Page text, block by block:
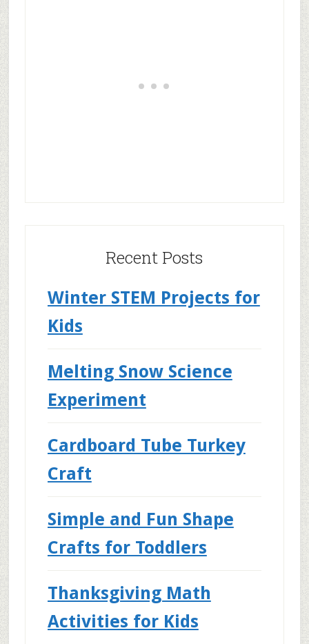
Recent Posts
Winter STEM Projects for
Kids
Melting Snow Science
Experiment
Cardboard Tube Turkey
Craft
Simple and Fun Shape
Crafts for Toddlers
Thanksgiving Math
Activities for Kids